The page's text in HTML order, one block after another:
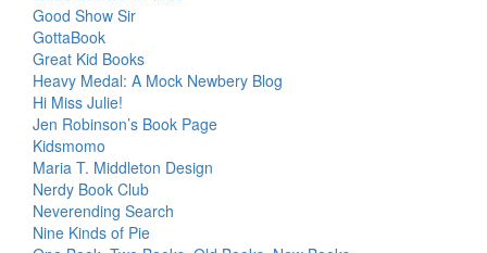
Good Show Sir
GottaBook
Great Kid Books
Heavy Medal: A Mock Newbery Blog
Hi Miss Julie!
Jen Robinson’s Book Page
Kidsmomo
Maria T. Middleton Design
Nerdy Book Club
Neverending Search
Nine Kinds of Pie